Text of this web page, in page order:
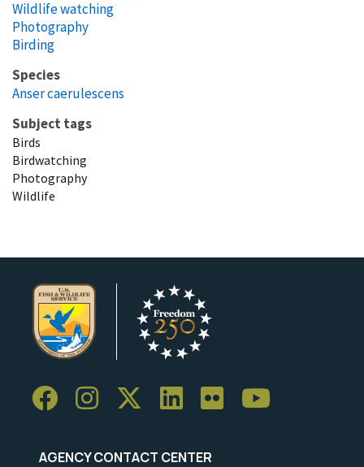
Wildlife watching
Photography
Birding
Species
Anser caerulescens
Subject tags
Birds
Birdwatching
Photography
Wildlife
AGENCY CONTACT CENTER